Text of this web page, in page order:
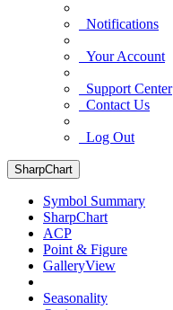
Notifications
Your Account
Support Center
Contact Us
Log Out
SharpChart
Symbol Summary
SharpChart
ACP
Point & Figure
GalleryView
Seasonality